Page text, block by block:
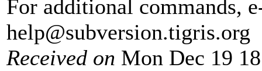
For additional commands,
help@subversion.tigris.org
Received on Mon Dec 19